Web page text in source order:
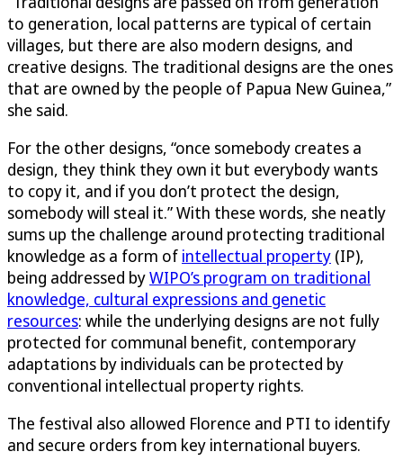
to generation, local patterns are typical of certain
villages, but there are also modern designs, and
creative designs. The traditional designs are the ones
that are owned by the people of Papua New Guinea,”
she said.
For the other designs, “once somebody creates a
design, they think they own it but everybody wants
to copy it, and if you don’t protect the design,
somebody will steal it.” With these words, she neatly
sums up the challenge around protecting traditional
knowledge as a form of intellectual property (IP),
being addressed byWIPO’s program on traditional
knowledge, cultural expressions and genetic
resources: while the underlying designs are not fully
protected for communal benefit, contemporary
adaptations by individuals can be protected by
conventional intellectual property rights.
The festival also allowed Florence and PTI to identify
and secure orders from key international buyers.